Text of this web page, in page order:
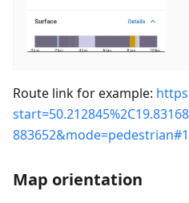
Route link for example:
Map orientation